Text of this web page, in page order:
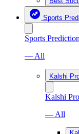
Sports
Sports
— All
Kalshi
Kalshi
— All